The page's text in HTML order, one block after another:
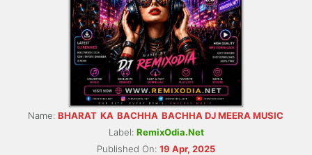
Name: BHARAT KA BACHHA BACHHA DJ MEERA MUSIC
Label: RemixOdia.Net
Published On: 19 Apr, 2025